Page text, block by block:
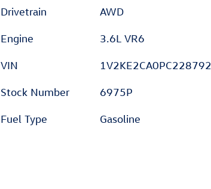
Drivetrain AWD
Engine 3.6L VR6
VIN 1V2KE2CA0PC228792
Stock Number 6975P
Fuel Type Gasoline